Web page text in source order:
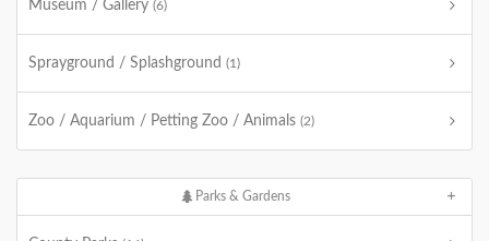
Museum / Gallery (6)
Sprayground / Splashground (1)
Zoo / Aquarium / Petting Zoo / Animals (2)
Parks & Gardens